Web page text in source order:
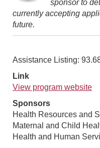
sponsor to
currently accepting
future.
Assistance Listing:
Link
View program website
Sponsors
Health Resources and
Maternal and Child
Health and Human